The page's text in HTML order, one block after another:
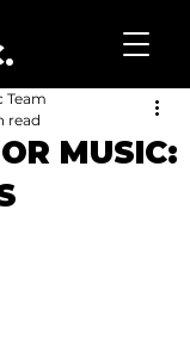
MUSIC:
Team
read